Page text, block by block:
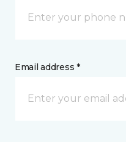
Email address *